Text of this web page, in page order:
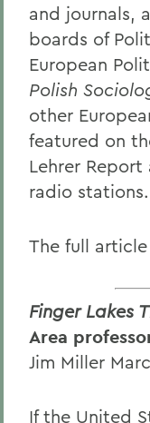
and journals,
boards of
European
Polish
other
featured on
Lehrer
radio stations.
The full
Finger Lakes
Area
Jim Miller
If the United